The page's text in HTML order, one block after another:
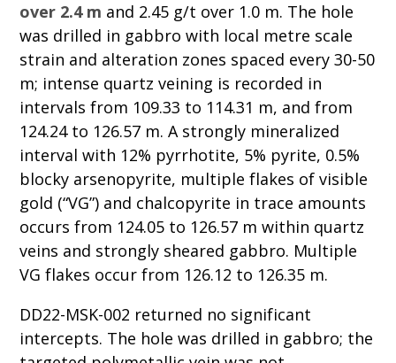
over 2.4 m and 2.45 g/t over 1.0 m. The hole
was drilled in gabbro with local metre scale
strain and alteration zones spaced every 30-50
m; intense quartz veining is recorded in
intervals from 109.33 to 114.31 m, and from
124.24 to 126.57 m. A strongly mineralized
interval with 12% pyrrhotite, 5% pyrite, 0.5%
blocky arsenopyrite, multiple flakes of visible
gold (“VG”) and chalcopyrite in trace amounts
occurs from 124.05 to 126.57 m within quartz
veins and strongly sheared gabbro. Multiple
VG flakes occur from 126.12 to 126.35 m.
DD22-MSK-002 returned no significant
intercepts. The hole was drilled in gabbro; the